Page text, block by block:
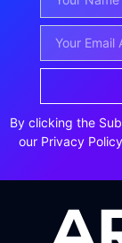
By clicking the
our Privacy